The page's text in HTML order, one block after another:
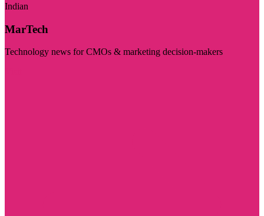
Indian
MarTech
Technology news for CMOs & marketing decision-makers